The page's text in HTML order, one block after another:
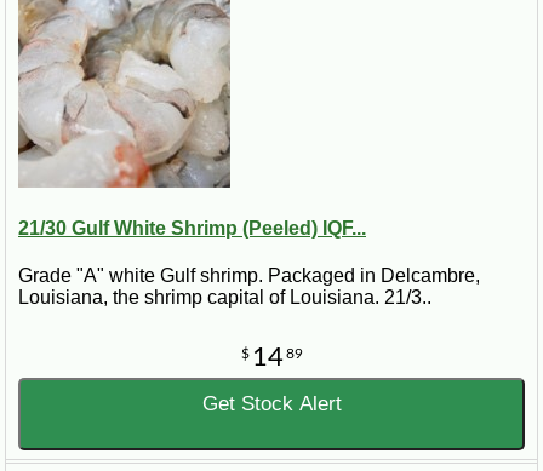
21/30 Gulf White Shrimp (Peeled) IQF...
Grade "A" white Gulf shrimp. Packaged in Delcambre,
Louisiana, the shrimp capital of Louisiana. 21/3..
$ 14 89
Get Stock Alert